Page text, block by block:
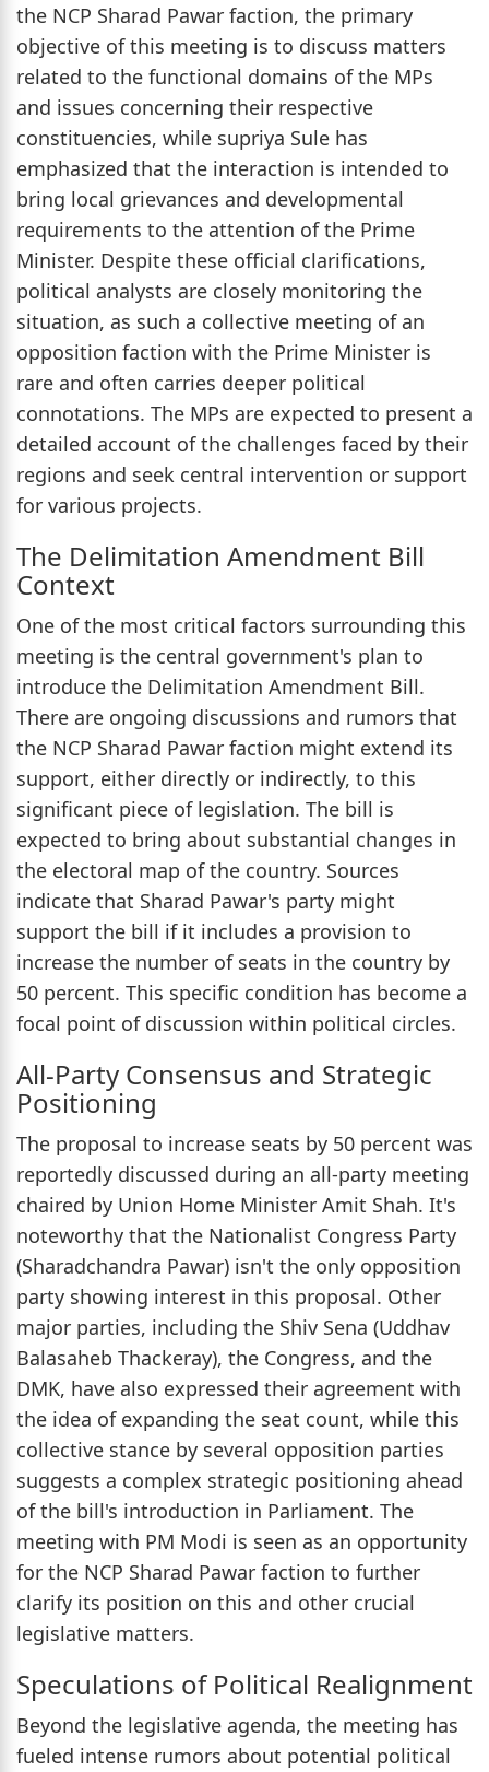
the NCP Sharad Pawar faction, the primary
objective of this meeting is to discuss matters
related to the functional domains of the MPs
and issues concerning their respective
constituencies, while supriya Sule has
emphasized that the interaction is intended to
bring local grievances and developmental
requirements to the attention of the Prime
Minister. Despite these official clarifications,
political analysts are closely monitoring the
situation, as such a collective meeting of an
opposition faction with the Prime Minister is
rare and often carries deeper political
connotations. The MPs are expected to present a
detailed account of the challenges faced by their
regions and seek central intervention or support
for various projects.
The Delimitation Amendment Bill
Context
One of the most critical factors surrounding this
meeting is the central government's plan to
introduce the Delimitation Amendment Bill.
There are ongoing discussions and rumors that
the NCP Sharad Pawar faction might extend its
support, either directly or indirectly, to this
significant piece of legislation. The bill is
expected to bring about substantial changes in
the electoral map of the country. Sources
indicate that Sharad Pawar's party might
support the bill if it includes a provision to
increase the number of seats in the country by
50 percent. This specific condition has become a
focal point of discussion within political circles.
All-Party Consensus and Strategic
Positioning
The proposal to increase seats by 50 percent was
reportedly discussed during an all-party meeting
chaired by Union Home Minister Amit Shah. It's
noteworthy that the Nationalist Congress Party
(Sharadchandra Pawar) isn't the only opposition
party showing interest in this proposal. Other
major parties, including the Shiv Sena (Uddhav
Balasaheb Thackeray), the Congress, and the
DMK, have also expressed their agreement with
the idea of expanding the seat count, while this
collective stance by several opposition parties
suggests a complex strategic positioning ahead
of the bill's introduction in Parliament. The
meeting with PM Modi is seen as an opportunity
for the NCP Sharad Pawar faction to further
clarify its position on this and other crucial
legislative matters.
Speculations of Political Realignment
Beyond the legislative agenda, the meeting has
fueled intense rumors about potential political